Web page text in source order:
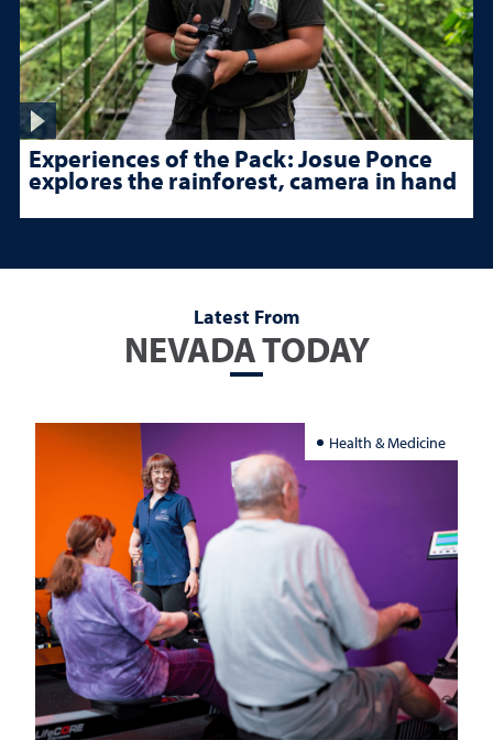
Experiences of the Pack: Josue Ponce
explores the rainforest, camera in hand
Latest From
NEVADA TODAY
Health & Medicine